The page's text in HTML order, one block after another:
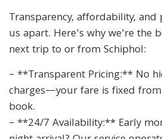
Transparency, affordability,
us apart. Here’s why we’re the
next trip to or from Schiphol:
– **Transparent Pricing:** No
charges—your fare is fixed
book.
– **24/7 Availability:** Early